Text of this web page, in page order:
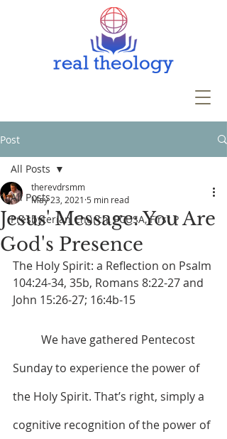
Post
All Posts
Presbyterian Church, PCUSA, First P
All Posts
Jesus' Message: You Are
God's Presence
therevdrsmm
May 23, 2021 5 min read
The Holy Spirit: a Reflection on Psalm
104:24-34, 35b, Romans 8:22-27 and
John 15:26-27; 16:4b-15
Sunday to experience the power of
the Holy Spirit. That’s right, simply a
cognitive recognition of the power of